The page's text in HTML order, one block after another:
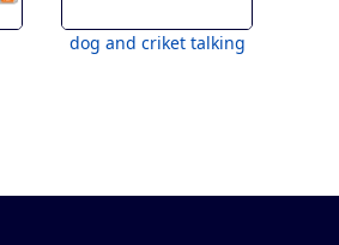
dog and criket talking